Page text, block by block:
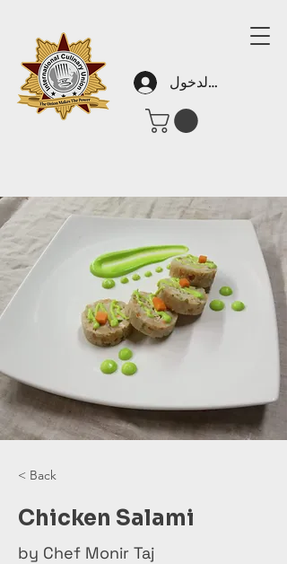
تسجيل الدخول
< Back
Chicken Salami
by Chef Monir Taj